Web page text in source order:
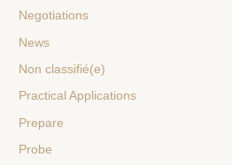
Negotiations
News
Non classifié(e)
Practical Applications
Prepare
Probe